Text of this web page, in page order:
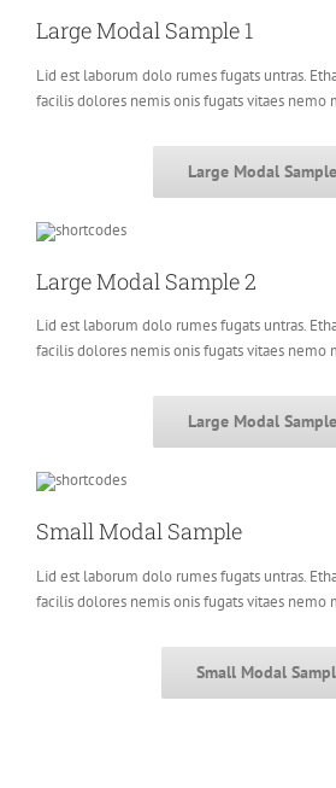
Large Modal Sample 1
Lid est laborum dolo rumes fugats untras.
facilis dolores nemis onis fugats vitaes nemo
Large Modal
Large Modal Sample 2
Lid est laborum dolo rumes fugats untras.
facilis dolores nemis onis fugats vitaes nemo
Large Modal
Small Modal Sample
Lid est laborum dolo rumes fugats untras.
facilis dolores nemis onis fugats vitaes nemo
Small Modal